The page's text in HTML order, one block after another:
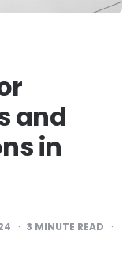
and
in
3 MINUTE READ